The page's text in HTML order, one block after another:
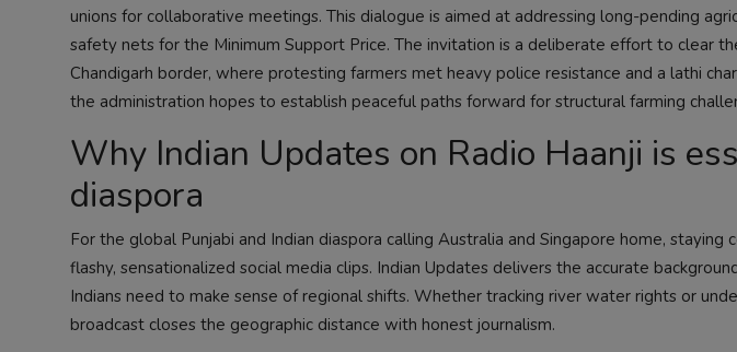
unions for collaborative meetings. This dialogue is aimed at addressing long-pending
safety nets for the Minimum Support Price. The invitation is a deliberate effort to clear
Chandigarh border, where protesting farmers met heavy police resistance and a lathi
the administration hopes to establish peaceful paths forward for structural farming
Why Indian Updates on Radio Haanji is
diaspora
For the global Punjabi and Indian diaspora calling Australia and Singapore home,
flashy, sensationalized social media clips. Indian Updates delivers the accurate
Indians need to make sense of regional shifts. Whether tracking river water rights or
broadcast closes the geographic distance with honest journalism.